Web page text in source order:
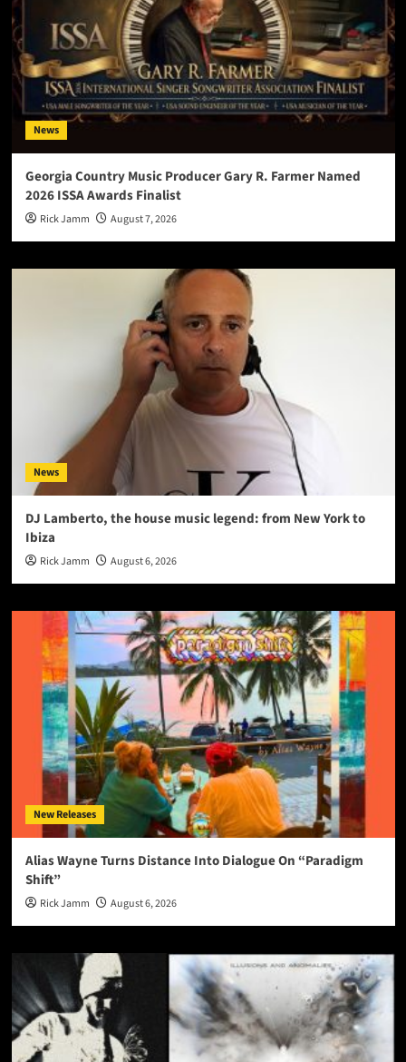
News
Georgia Country Music Producer Gary R. Farmer Named
2026 ISSA Awards Finalist
Rick Jamm August 7, 2026
News
DJ Lamberto, the house music legend: from New York to
Ibiza
Rick Jamm August 6, 2026
New Releases
Alias Wayne Turns Distance Into Dialogue On “Paradigm
Shift”
Rick Jamm August 6, 2026